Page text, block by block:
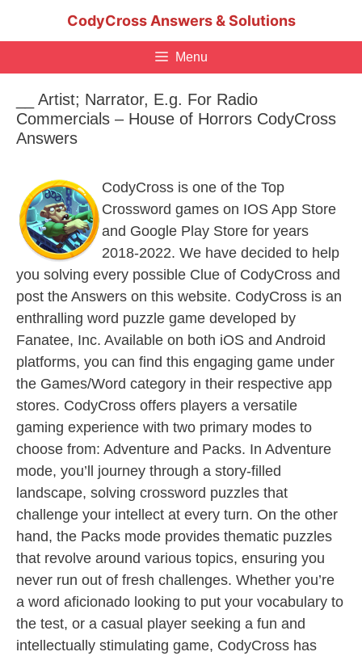
CodyCross Answers & Solutions
Menu
__ Artist; Narrator, E.g. For Radio
Commercials – House of Horrors CodyCross
Answers
CodyCross is one of the Top
Crossword games on IOS App Store
and Google Play Store for years
2018-2022. We have decided to help
you solving every possible Clue of CodyCross and
post the Answers on this website. CodyCross is an
enthralling word puzzle game developed by
Fanatee, Inc. Available on both iOS and Android
platforms, you can find this engaging game under
the Games/Word category in their respective app
stores. CodyCross offers players a versatile
gaming experience with two primary modes to
choose from: Adventure and Packs. In Adventure
mode, you’ll journey through a story-filled
landscape, solving crossword puzzles that
challenge your intellect at every turn. On the other
hand, the Packs mode provides thematic puzzles
that revolve around various topics, ensuring you
never run out of fresh challenges. Whether you’re
a word aficionado looking to put your vocabulary to
the test, or a casual player seeking a fun and
intellectually stimulating game, CodyCross has